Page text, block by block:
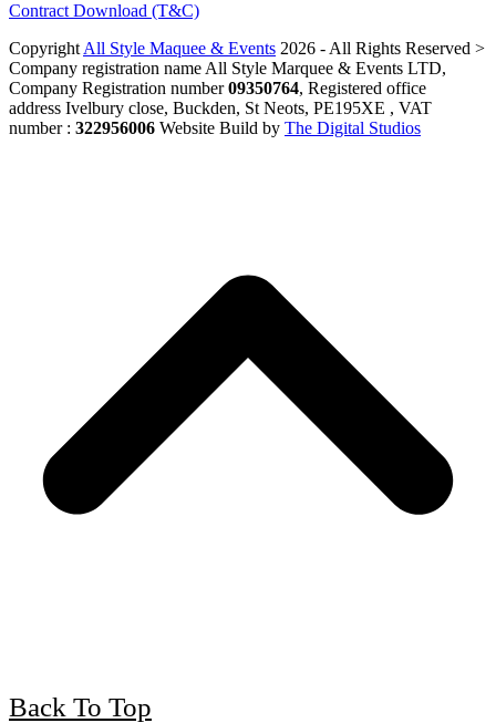
Contract Download (T&C)
Copyright All Style Maquee & Events 2026 - All Rights Reserved >
Company registration name All Style Marquee & Events LTD,
Company Registration number09350764, Registered office
address Ivelbury close, Buckden, St Neots, PE195XE , VAT
number : 322956006 Website Build by The Digital Studios
Back To Top